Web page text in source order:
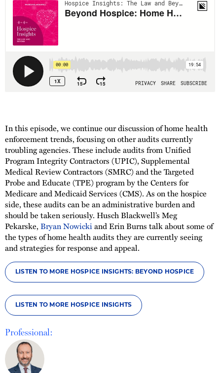
In this episode, we continue our discussion of home health
enforcement trends, focusing on other audits currently
troubling agencies. These include audits from Unified
Program Integrity Contractors (UPIC), Supplemental
Medical Review Contractors (SMRC) and the Targeted
Probe and Educate (TPE) program by the Centers for
Medicare and Medicaid Services (CMS). As on the hospice
side, these audits can be an administrative burden and
should be taken seriously. Husch Blackwell’s Meg
Pekarske, Bryan Nowickiand Erin Burns talk about some of
the types of home health audits they are currently seeing
and strategies for response and appeal.
LISTEN TO MORE HOSPICE INSIGHTS: BEYOND HOSPICE
LISTEN TO MORE HOSPICE INSIGHTS
Professional: